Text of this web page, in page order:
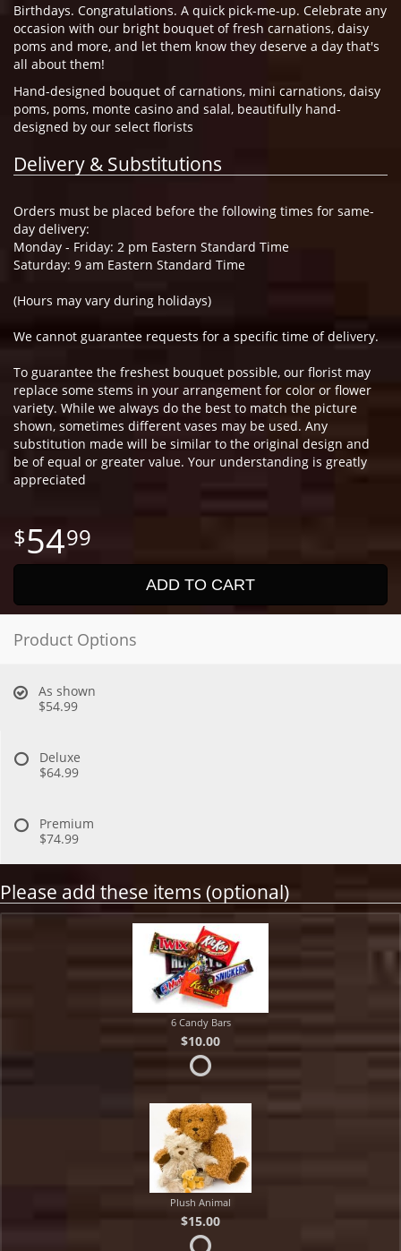
Birthdays. Congratulations. A quick pick-me-up. Celebrate any
occasion with our bright bouquet of fresh carnations, daisy
poms and more, and let them know they deserve a day that's
all about them!
Hand-designed bouquet of carnations, mini carnations, daisy
poms, poms, monte casino and salal, beautifully hand-
designed by our select florists
Delivery & Substitutions
Orders must be placed before the following times for same-
day delivery:
Monday - Friday: 2 pm Eastern Standard Time
Saturday: 9 am Eastern Standard Time
(Hours may vary during holidays)
We cannot guarantee requests for a specific time of delivery.
To guarantee the freshest bouquet possible, our florist may
replace some stems in your arrangement for color or flower
variety. While we always do the best to match the picture
shown, sometimes different vases may be used. Any
substitution made will be similar to the original design and
be of equal or greater value. Your understanding is greatly
appreciated
5499
ADD TO CART
Product Options
As shown
$54.99
Deluxe
$64.99
Premium
$74.99
Please add these items (optional)
6 Candy Bars
$10.00
Plush Animal
$15.00